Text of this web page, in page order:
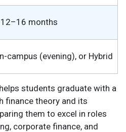
months
campus (evening), or Hybrid
students graduate with a
finance theory and its
them to excel in roles
corporate finance, and